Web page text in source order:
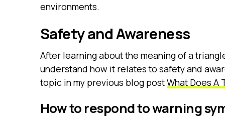
environments.
Safety and Awareness
After learning about the meaning of a
understand how it relates to safety and
topic in my previous blog postWhat Does A
How to respond to warning